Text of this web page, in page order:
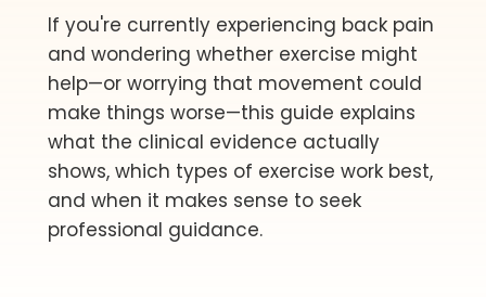
If you're currently experiencing back pain
and wondering whether exercise might
help—or worrying that movement could
make things worse—this guide explains
what the clinical evidence actually
shows, which types of exercise work best,
and when it makes sense to seek
professional guidance.